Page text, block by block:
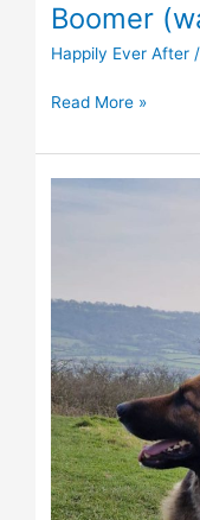
Boomer
Happily Ever After /
Read More »
Angel